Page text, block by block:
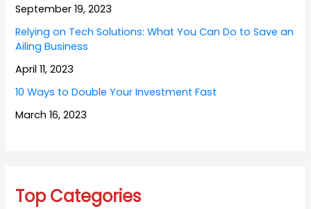
September 19, 2023
Relying on Tech Solutions: What You Can Do to Save an
Ailing Business
April 11, 2023
10 Ways to Double Your Investment Fast
March 16, 2023
Top Categories